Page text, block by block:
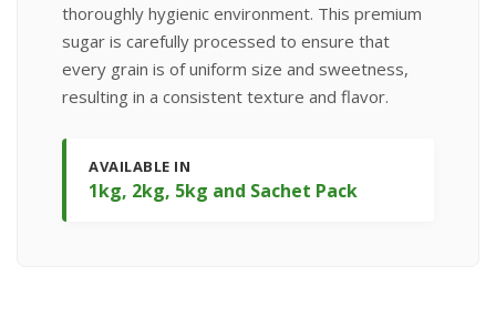
thoroughly hygienic environment. This premium
sugar is carefully processed to ensure that
every grain is of uniform size and sweetness,
resulting in a consistent texture and flavor.
AVAILABLE IN
1kg, 2kg, 5kg and Sachet Pack